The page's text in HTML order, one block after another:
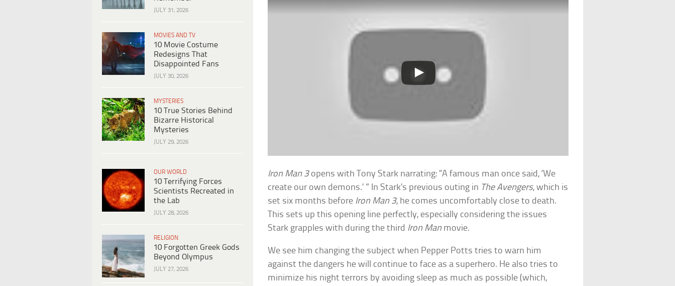
JULY 31, 2026
MOVIES AND TV
10 Movie Costume
Redesigns That
Disappointed Fans
JULY 30, 2026
MYSTERIES
10 True Stories Behind
Bizarre Historical
Mysteries
JULY 29, 2026
OUR WORLD
10 Terrifying Forces
Scientists Recreated in
the Lab
JULY 28, 2026
RELIGION
10 Forgotten Greek Gods
Beyond Olympus
JULY 27, 2026
Iron Man 3opens with Tony Stark narrating: “A famous man once said, ‘We
create our own demons.’ ” In Stark’s previous outing in The Avengers, which is
set six months before Iron Man 3, he comes uncomfortably close to death.
This sets up this opening line perfectly, especially considering the issues
Stark grapples with during the third Iron Manmovie.
We see him changing the subject when Pepper Potts tries to warn him
against the dangers he will continue to face as a superhero. He also tries to
minimize his night terrors by avoiding sleep as much as possible (which,